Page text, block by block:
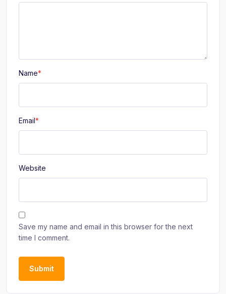
Name*
Email*
Website
Save my name and email in this browser for the next
time I comment.